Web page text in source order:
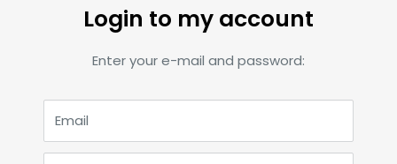
Login to my account
Enter your e-mail and password:
Email